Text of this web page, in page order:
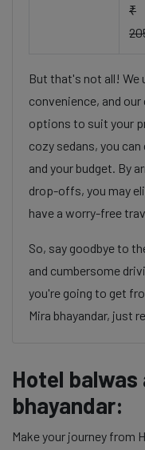
₹
But that's not all!
convenience, and
options to suit your
cozy sedans, you
and your budget. By
drop-offs, you may
have a worry-free
So, say goodbye to
and cumbersome
you're going to get
Mira bhayandar, just
Hotel balwas
bhayandar:
Make your journey from